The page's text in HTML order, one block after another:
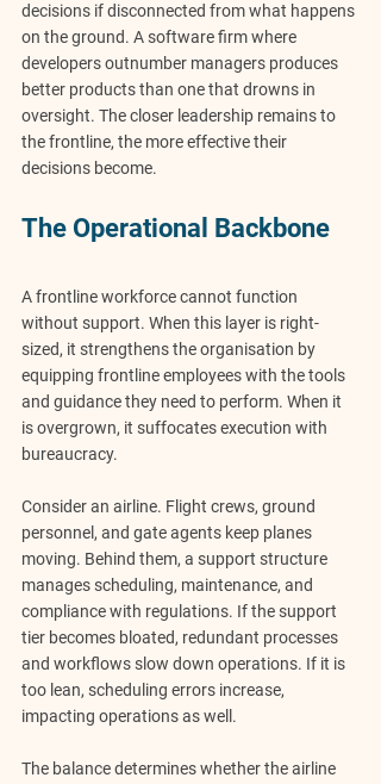
decisions if disconnected from what happens
on the ground. A software firm where
developers outnumber managers produces
better products than one that drowns in
oversight. The closer leadership remains to
the frontline, the more effective their
decisions become.
The Operational Backbone
A frontline workforce cannot function
without support. When this layer is right-
sized, it strengthens the organisation by
equipping frontline employees with the tools
and guidance they need to perform. When it
is overgrown, it suffocates execution with
bureaucracy.
Consider an airline. Flight crews, ground
personnel, and gate agents keep planes
moving. Behind them, a support structure
manages scheduling, maintenance, and
compliance with regulations. If the support
tier becomes bloated, redundant processes
and workflows slow down operations. If it is
too lean, scheduling errors increase,
impacting operations as well.
The balance determines whether the airline